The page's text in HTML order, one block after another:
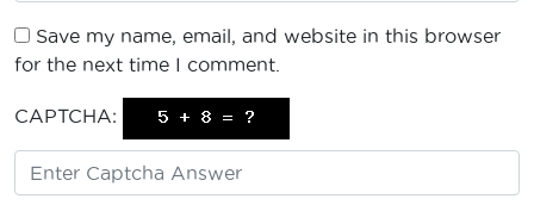
Save my name, email, and website in this browser
for the next time I comment.
CAPTCHA: